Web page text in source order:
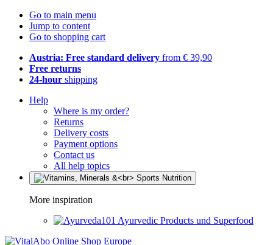
Go to main menu
Jump to content
Go to shopping cart
Austria: Free standard delivery from € 39,90
Free returns
24-hour shipping
Help
Where is my order?
Returns
Delivery costs
Payment options
Contact us
All help topics
More inspiration
Ayurvedic Products und Superfood